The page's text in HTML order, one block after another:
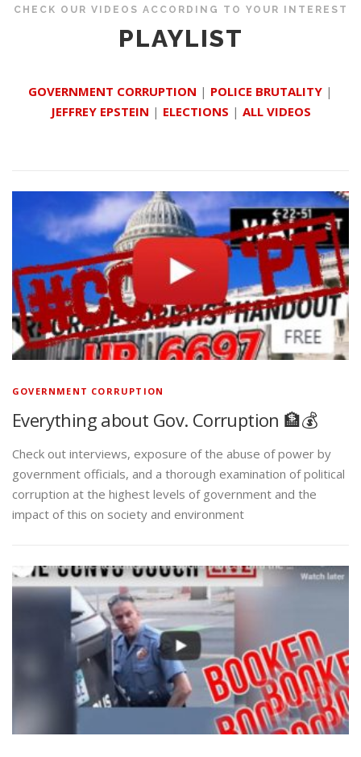
CHECK OUR VIDEOS ACCORDING TO YOUR INTEREST
PLAYLIST
GOVERNMENT CORRUPTION | POLICE BRUTALITY |
JEFFREY EPSTEIN | ELECTIONS | ALL VIDEOS
GOVERNMENT CORRUPTION
Everything about Gov. Corruption 🏦💰
Check out interviews, exposure of the abuse of power by
government officials, and a thorough examination of political
corruption at the highest levels of government and the
impact of this on society and environment